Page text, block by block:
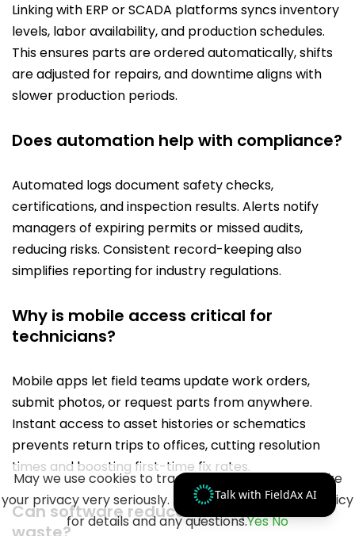
Talk with FieldAx AI
Linking with ERP or SCADA platforms syncs inventory
levels, labor availability, and production schedules.
This ensures parts are ordered automatically, shifts
are adjusted for repairs, and downtime aligns with
slower production periods.
Does automation help with compliance?
Automated logs document safety checks,
certifications, and inspection results. Alerts notify
managers of expiring permits or missed audits,
reducing risks. Consistent record-keeping also
simplifies reporting for industry regulations.
Why is mobile access critical for
technicians?
Mobile apps let field teams update work orders,
submit photos, or request parts from anywhere.
Instant access to asset histories or schematics
prevents return trips to offices, cutting resolution
times and boosting first-time fix rates.
Can software reduce spare parts
May we use cookies to track your activities? We take
your privacy very seriously. Please see our privacy policy
for details and any questions.YesNo